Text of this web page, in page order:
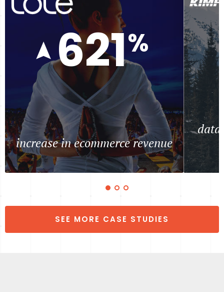
621%
increase in ecommerce revenue
data
SEE MORE CASE STUDIES